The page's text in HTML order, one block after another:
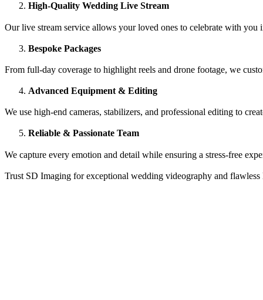
High-Quality Wedding Live Stream
Our live stream service allows your loved ones to celebrate with
Bespoke Packages
From full-day coverage to highlight reels and drone footage, we
Advanced Equipment & Editing
We use high-end cameras, stabilizers, and professional editing to
Reliable & Passionate Team
We capture every emotion and detail while ensuring a stress-free
Trust SD Imaging for exceptional wedding videography and